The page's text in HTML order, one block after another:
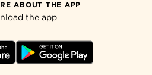
ABOUT THE APP
the app